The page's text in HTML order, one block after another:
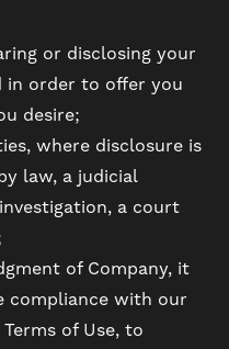
or disclosing your
in order to offer you
desire;
where disclosure is
law, a judicial
a court
of Company, it
compliance with our
of Use, to